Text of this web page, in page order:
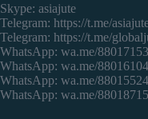
Skype: asiajute
Telegram: https://t.me/
Telegram: https://t.me/
WhatsApp: wa.me/
WhatsApp: wa.me/
WhatsApp: wa.me/
WhatsApp: wa.me/